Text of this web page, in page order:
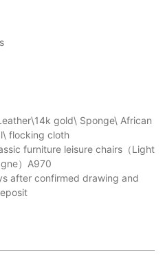
gold\ Sponge\ African
flocking cloth
furniture leisure chairs（Light
）A970
after confirmed drawing and